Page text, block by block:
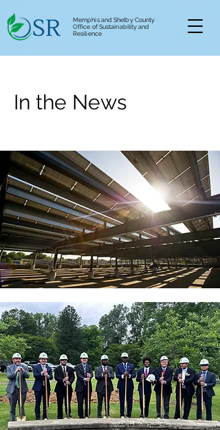
Memphis and Shelby County
Office of Sustainability and
Resilience
In the News